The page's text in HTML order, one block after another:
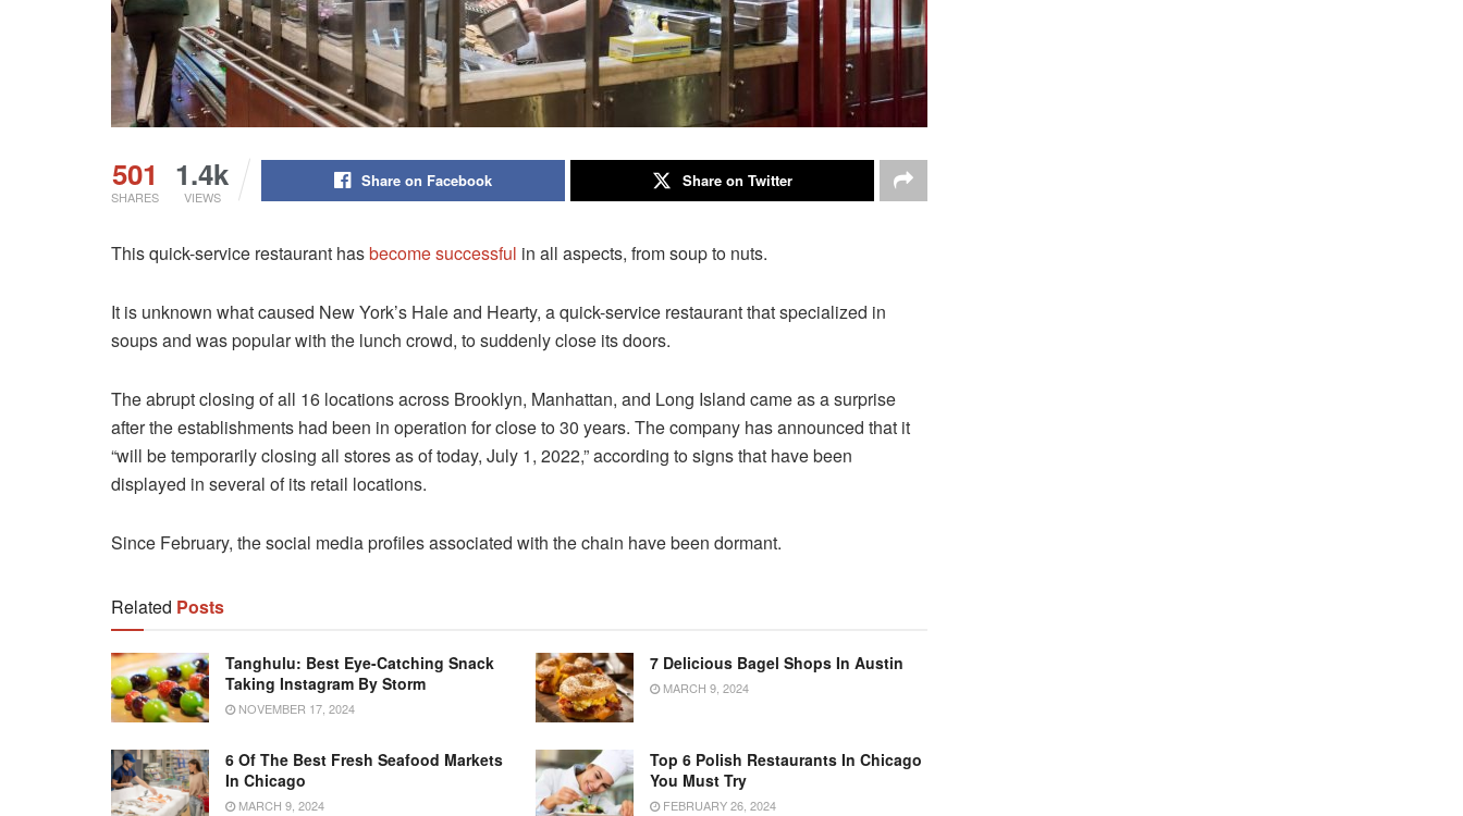
501
SHARES
1.4k
VIEWS
Share on Facebook Share on Twitter
This quick-service restaurant hasbecome successful in all aspects, from soup to nuts.
It is unknown what caused New York’s Hale and Hearty, a quick-service restaurant that specialized in
soups and was popular with the lunch crowd, to suddenly close its doors.
The abrupt closing of all 16 locations across Brooklyn, Manhattan, and Long Island came as a surprise
after the establishments had been in operation for close to 30 years. The company has announced that it
“will be temporarily closing all stores as of today, July 1, 2022,” according to signs that have been
displayed in several of its retail locations.
Since February, the social media profiles associated with the chain have been dormant.
Related Posts
Tanghulu: Best Eye-Catching Snack
Taking Instagram By Storm
NOVEMBER 17, 2024
7 Delicious Bagel Shops In Austin
MARCH 9, 2024
6 Of The Best Fresh Seafood Markets
In Chicago
MARCH 9, 2024
Top 6 Polish Restaurants In Chicago
You Must Try
FEBRUARY 26, 2024